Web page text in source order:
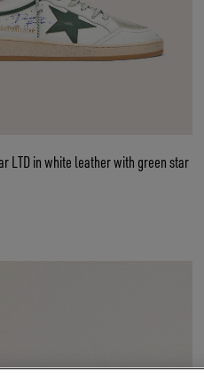
LTD in white leather with green star